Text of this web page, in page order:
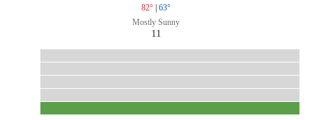
82° | 63°
Mostly Sunny
11